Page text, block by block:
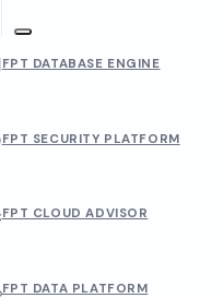
FPT DATABASE ENGINE
FPT SECURITY PLATFORM
FPT CLOUD ADVISOR
FPT DATA PLATFORM